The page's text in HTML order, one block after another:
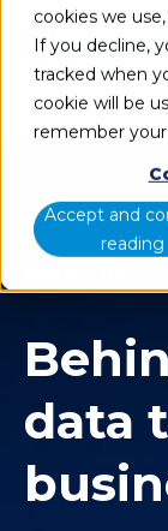
cookies we
If you decline,
tracked when
cookie will be
remember
Accept and
reading
data